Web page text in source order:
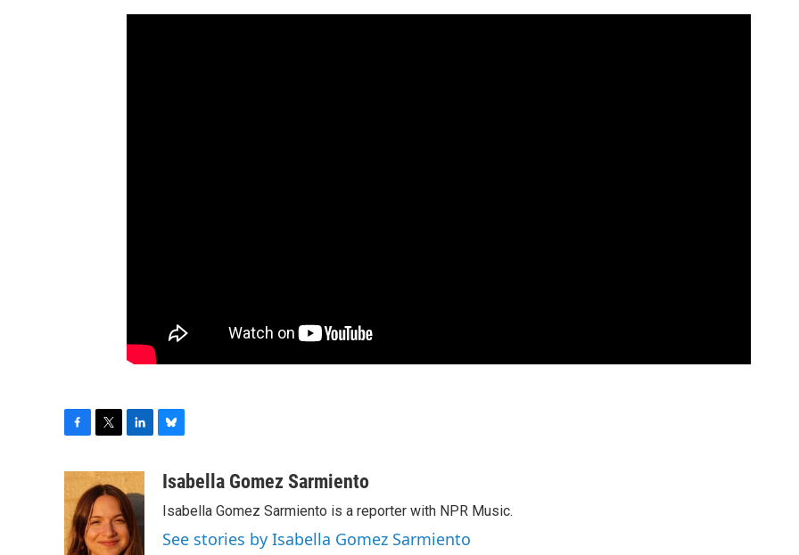
e
b
o
i
t
t
e
n
k
e
d
u
s
k
Isabella Gomez Sarmiento
Isabella Gomez Sarmiento is a reporter with NPR Music.
See stories by Isabella Gomez Sarmiento